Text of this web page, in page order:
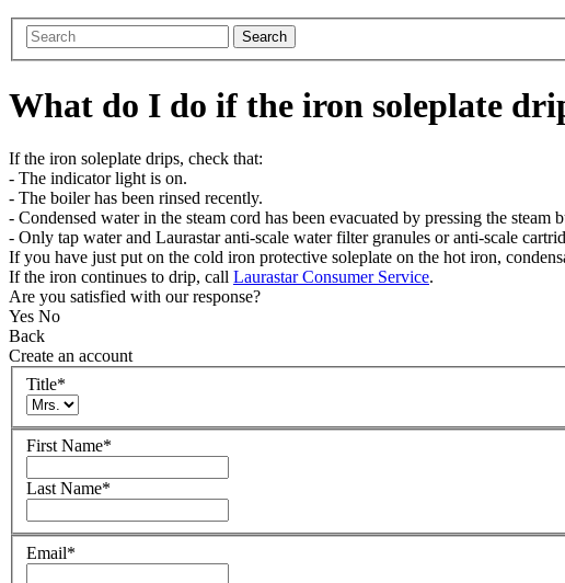
Search
What do I do if the iron soleplate
If the iron soleplate drips, check that:
- The indicator light is on.
- The boiler has been rinsed recently.
- Condensed water in the steam cord has been evacuated by pressing the
- Only tap water and Laurastar anti-scale water filter granules or anti-scale
If you have just put on the cold iron protective soleplate on the hot iron,
If the iron continues to drip, call Laurastar Consumer Service.
Are you satisfied with our response?
Yes No
Back
Create an account
Title*
First Name*
Last Name*
Email*